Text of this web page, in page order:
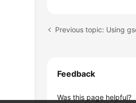
Feedback
Was this page helpful?